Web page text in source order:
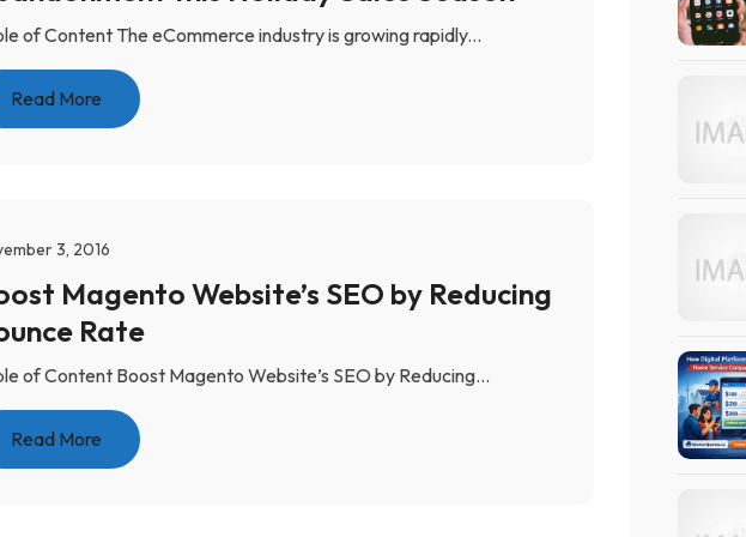
of Content The eCommerce industry is growing rapidly...
Read More
3, 2016
Magento Website’s SEO by Reducing
Rate
of Content Boost Magento Website’s SEO by Reducing...
Read More